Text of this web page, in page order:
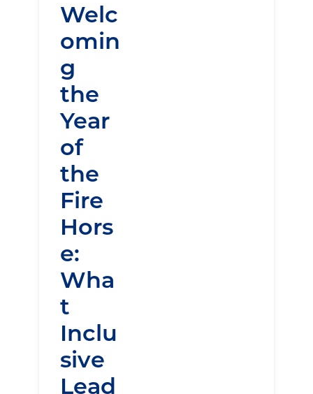
Welc
omin
g
the
Year
of
the
Fire
Hors
e:
Wha
t
Inclu
sive
Lead